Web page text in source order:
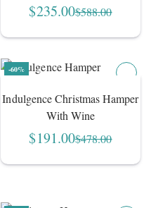
$588.00
Original
price
$588.00.
$235.00Current
price
$235.00.
-60%
Indulgence Christmas Hamper
With Wine
$478.00
Original
price
$191.00Current
price